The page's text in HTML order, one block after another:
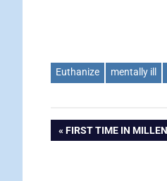
Euthanize mentally ill
Post
PREVIOUS
FIRST TIME IN